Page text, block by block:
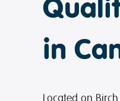
in
Located on